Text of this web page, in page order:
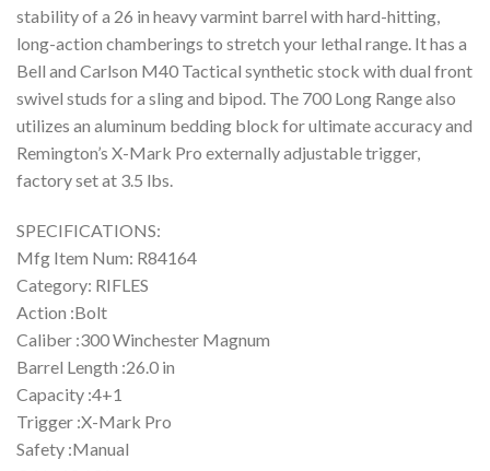
stability of a 26 in heavy varmint barrel with hard-hitting,
long-action chamberings to stretch your lethal range. It has a
Bell and Carlson M40 Tactical synthetic stock with dual front
swivel studs for a sling and bipod. The 700 Long Range also
utilizes an aluminum bedding block for ultimate accuracy and
Remington’s X-Mark Pro externally adjustable trigger,
factory set at 3.5 lbs.
SPECIFICATIONS:
Mfg Item Num: R84164
Category: RIFLES
Action :Bolt
Caliber :300 Winchester Magnum
Barrel Length :26.0 in
Capacity :4+1
Trigger :X-Mark Pro
Safety :Manual